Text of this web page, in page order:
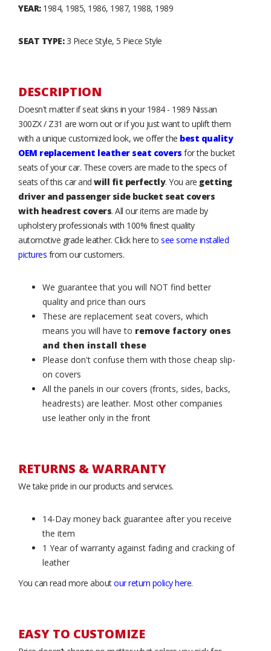
YEAR:1984, 1985, 1986, 1987, 1988, 1989
SEAT TYPE:3 Piece Style, 5 Piece Style
DESCRIPTION
Doesn't matter if seat skins in your 1984 - 1989 Nissan
300ZX / Z31 are worn out or if you just want to uplift them
with a unique customized look, we offer the best quality
OEM replacement leather seat covers for the bucket
seats of your car. These covers are made to the specs of
seats of this car and will fit perfectly. You are getting
driver and passenger side bucket seat covers
with headrest covers. All our items are made by
upholstery professionals with 100% finest quality
automotive grade leather. Click here to see some installed
pictures from our customers.
We guarantee that you will NOT find better
quality and price than ours
These are replacement seat covers, which
means you will have to remove factory ones
and then install these
Please don't confuse them with those cheap slip-
on covers
All the panels in our covers (fronts, sides, backs,
headrests) are leather. Most other companies
use leather only in the front
RETURNS & WARRANTY
We take pride in our products and services.
14-Day money back guarantee after you receive
the item
1 Year of warranty against fading and cracking of
leather
You can read more aboutour return policy here.
EASY TO CUSTOMIZE